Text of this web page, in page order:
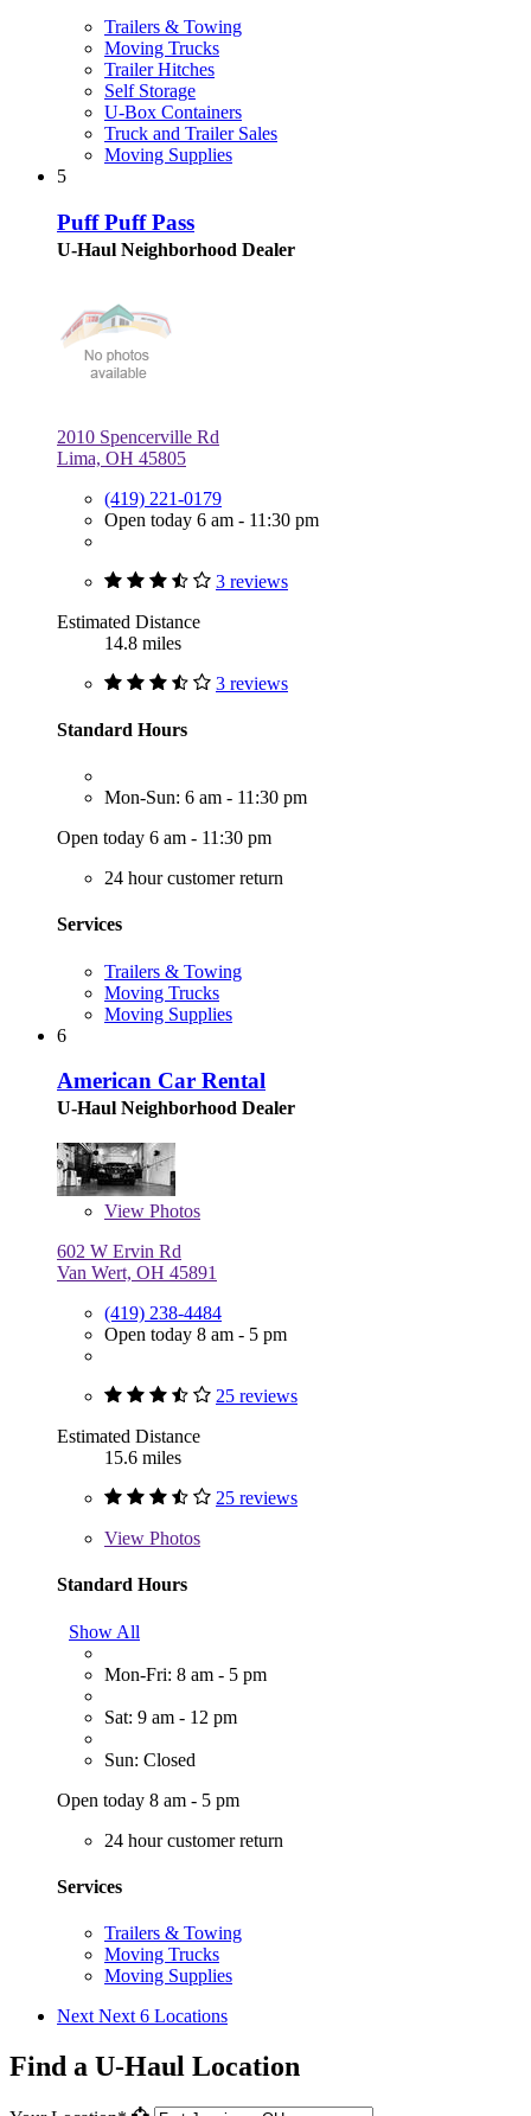
Trailers & Towing
Moving Trucks
Trailer Hitches
Self Storage
U-Box Containers
Truck and Trailer Sales
Moving Supplies
5
Puff Puff Pass
U-Haul Neighborhood Dealer
2010 Spencerville Rd
Lima, OH 45805
(419) 221-0179
Open today 6 am - 11:30 pm
3 reviews
Estimated Distance
14.8 miles
3 reviews
Standard Hours
Mon-Sun: 6 am - 11:30 pm
Open today 6 am - 11:30 pm
24 hour customer return
Services
Trailers & Towing
Moving Trucks
Moving Supplies
6
American Car Rental
U-Haul Neighborhood Dealer
View Photos
602 W Ervin Rd
Van Wert, OH 45891
(419) 238-4484
Open today 8 am - 5 pm
25 reviews
Estimated Distance
15.6 miles
25 reviews
View Photos
Standard Hours
Show All
Mon-Fri: 8 am - 5 pm
Sat: 9 am - 12 pm
Sun: Closed
Open today 8 am - 5 pm
24 hour customer return
Services
Trailers & Towing
Moving Trucks
Moving Supplies
Next Next 6 Locations
Find a U-Haul Location